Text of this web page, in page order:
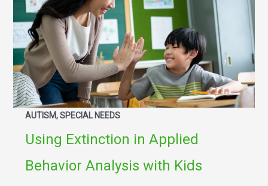
AUTISM, SPECIAL NEEDS
Using Extinction in Applied
Behavior Analysis with Kids